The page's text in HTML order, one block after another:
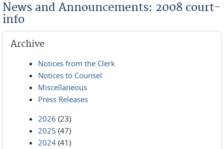
News and Announcements: 2008 court-
info
Archive
Notices from the Clerk
Notices to Counsel
Miscellaneous
Press Releases
2026 (23)
2025 (47)
2024 (41)